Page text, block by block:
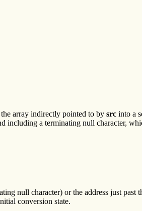
array indirectly pointed to by src into a
including a terminating null character,
null character) or the address just past
conversion state.